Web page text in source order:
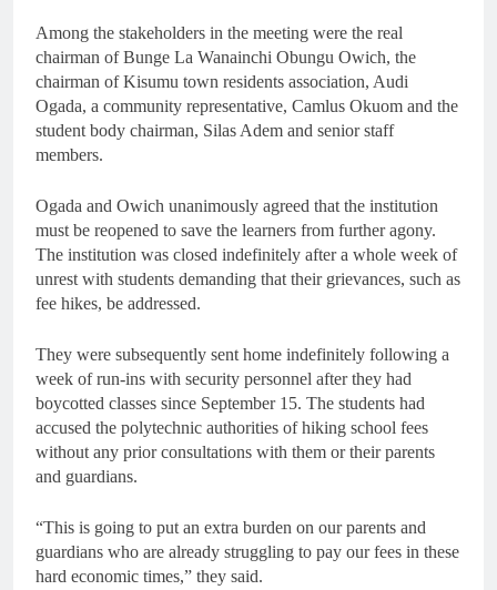
Among the stakeholders in the meeting were the real
chairman of Bunge La Wanainchi Obungu Owich, the
chairman of Kisumu town residents association, Audi
Ogada, a community representative, Camlus Okuom and the
student body chairman, Silas Adem and senior staff
members.
Ogada and Owich unanimously agreed that the institution
must be reopened to save the learners from further agony.
The institution was closed indefinitely after a whole week of
unrest with students demanding that their grievances, such as
fee hikes, be addressed.
They were subsequently sent home indefinitely following a
week of run-ins with security personnel after they had
boycotted classes since September 15. The students had
accused the polytechnic authorities of hiking school fees
without any prior consultations with them or their parents
and guardians.
“This is going to put an extra burden on our parents and
guardians who are already struggling to pay our fees in these
hard economic times,” they said.